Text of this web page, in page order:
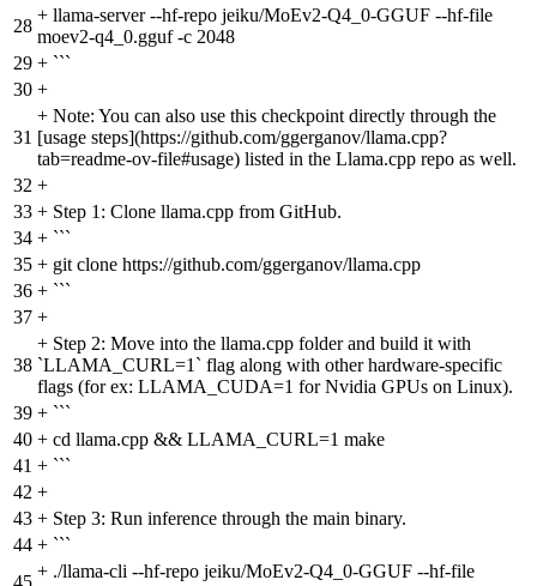
28
+ llama-server --hf-repo jeiku/MoEv2-Q4_0-GGUF --hf-file
moev2-q4_0.gguf -c 2048
29 + ```
30 +
31
+ Note: You can also use this checkpoint directly through the
[usage steps](https://github.com/ggerganov/llama.cpp?
tab=readme-ov-file#usage) listed in the Llama.cpp repo as well.
32 +
33 + Step 1: Clone llama.cpp from GitHub.
34 + ```
35 + git clone https://github.com/ggerganov/llama.cpp
36 + ```
37 +
38
+ Step 2: Move into the llama.cpp folder and build it with
`LLAMA_CURL=1` flag along with other hardware-specific
flags (for ex: LLAMA_CUDA=1 for Nvidia GPUs on Linux).
39 + ```
40 + cd llama.cpp && LLAMA_CURL=1 make
41 + ```
42 +
43 + Step 3: Run inference through the main binary.
44 + ```
45
+ ./llama-cli --hf-repo jeiku/MoEv2-Q4_0-GGUF --hf-file